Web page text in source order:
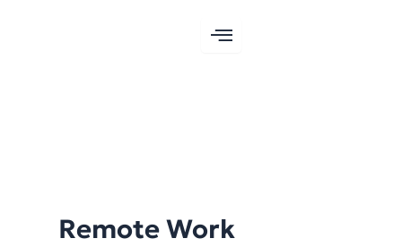
Remote Work